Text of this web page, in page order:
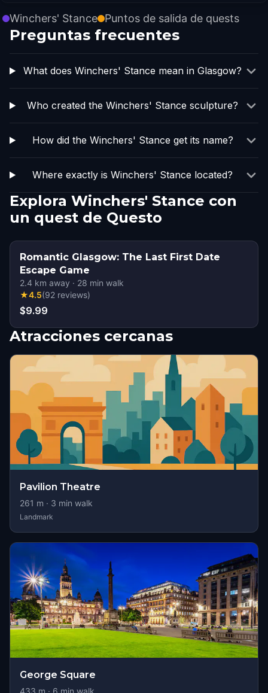
Winchers' Stance Puntos de salida de quests
Preguntas frecuentes
What does Winchers' Stance mean in Glasgow?
Who created the Winchers' Stance sculpture?
How did the Winchers' Stance get its name?
Where exactly is Winchers' Stance located?
Explora Winchers' Stance con
un quest de Questo
Romantic Glasgow: The Last First Date
Escape Game
2.4 km away · 28 min walk
★4.5(92 reviews)
$9.99
Atracciones cercanas
Pavilion Theatre
261 m · 3 min walk
Landmark
George Square
433 m · 6 min walk